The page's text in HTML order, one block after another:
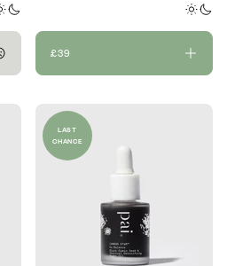
£39
LAST
CHANCE